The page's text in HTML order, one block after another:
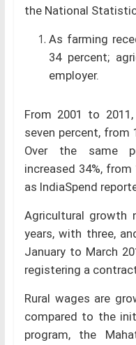
the National
As farming
34 percent;
employer.
From 2001 to
seven percent, from
Over the same
increased 34%,
as IndiaSpend
Agricultural growth
years, with three,
January to March
registering a
Rural wages are
compared to the
program, the